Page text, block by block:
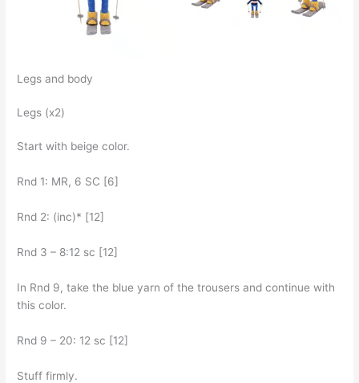
Legs and body
Legs (x2)
Start with beige color.
Rnd 1: MR, 6 SC [6]
Rnd 2: (inc)* [12]
Rnd 3 – 8:12 sc [12]
In Rnd 9, take the blue yarn of the trousers and continue with
this color.
Rnd 9 – 20: 12 sc [12]
Stuff firmly.